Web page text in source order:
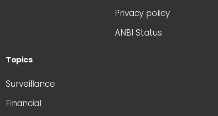
Privacy policy
ANBI Status
Topics
Surveillance
Financial